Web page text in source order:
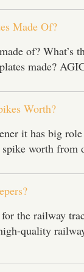
Made Of?
of? What’s
made?
Worth?
it has big
worth from
the railway
quality
Name: